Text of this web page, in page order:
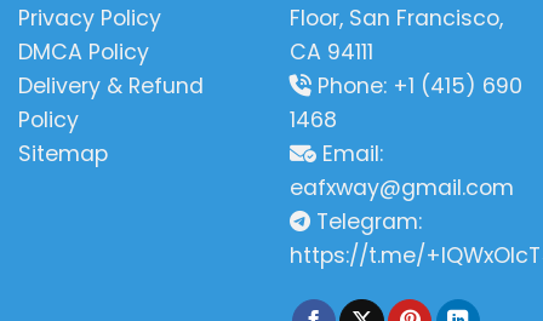
Privacy Policy
DMCA Policy
Delivery & Refund
Policy
Sitemap
Floor, San Francisco,
CA 94111
Phone: +1 (415) 690
1468
Email:
eafxway@gmail.com
Telegram:
https://t.me/